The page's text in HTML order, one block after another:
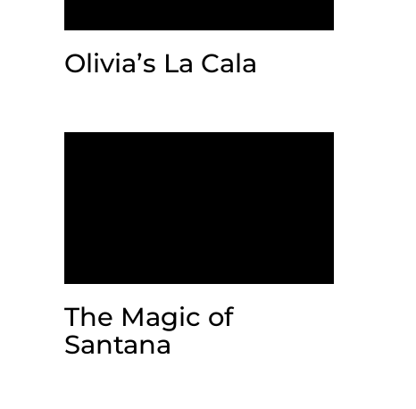
Olivia’s La Cala
The Magic of
Santana